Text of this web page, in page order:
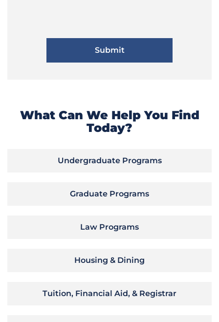
What Can We Help You Find
Today?
Undergraduate Programs
Graduate Programs
Law Programs
Housing & Dining
Tuition, Financial Aid, & Registrar